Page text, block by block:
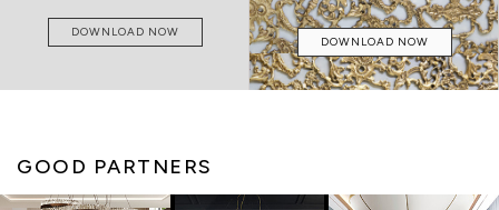
DOWNLOAD NOW
GOOD PARTNERS